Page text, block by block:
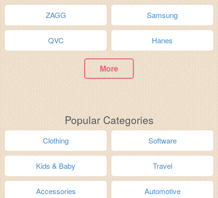
ZAGG Samsung
QVC Hanes
More
Popular Categories
Clothing Software
Kids & Baby Travel
Accessories Automotive